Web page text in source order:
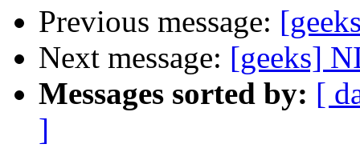
Previous message:
Next message: [geeks]
Messages sorted by: [
]